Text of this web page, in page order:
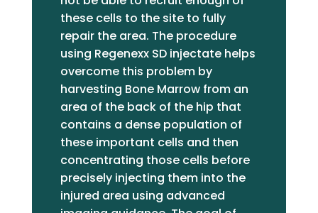
Regenexx is so heavily research
based, and I love Dr. J. His medical
background gave him the
legitimacy to get me in the door,
but his attention, honesty,
knowledge, and positive energy
were what won me over. His
suggestions on how to maximize
my treatment and recovery were
on point. I had PRP almost nine
weeks ago. I no longer have a
heating pad plugged in to use
these cells to the site to fully
repair the area. The procedure
using Regenexx SD injectate helps
overcome this problem by
harvesting Bone Marrow from an
area of the back of the hip that
contains a dense population of
these important cells and then
concentrating those cells before
precisely injecting them into the
injured area using advanced